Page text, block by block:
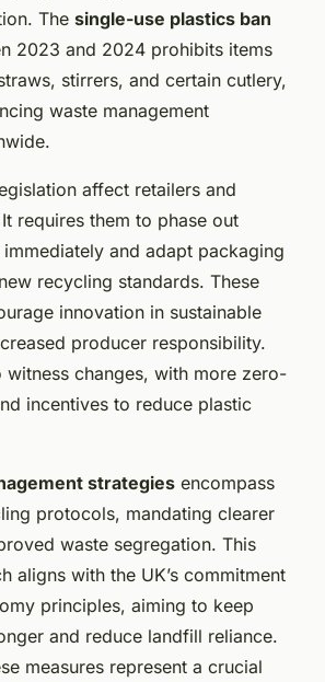
The single-use plastics ban
2023 and 2024 prohibits items
stirrers, and certain cutlery,
waste management
affect retailers and
requires them to phase out
and adapt packaging
recycling standards. These
innovation in sustainable
producer responsibility.
witness changes, with more zero-
incentives to reduce plastic
strategies encompass
protocols, mandating clearer
waste segregation. This
aligns with the UK’s commitment
principles, aiming to keep
and reduce landfill reliance.
measures represent a crucial